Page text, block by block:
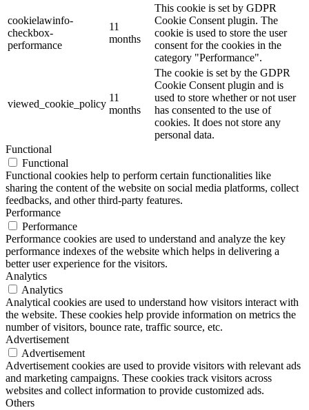
cookielawinfo-
checkbox-
performance
11
months
This cookie is set by GDPR
Cookie Consent plugin. The
cookie is used to store the user
consent for the cookies in the
category "Performance".
viewed_cookie_policy
11
months
The cookie is set by the GDPR
Cookie Consent plugin and is
used to store whether or not user
has consented to the use of
cookies. It does not store any
personal data.
Functional
Functional
Functional cookies help to perform certain functionalities like
sharing the content of the website on social media platforms, collect
feedbacks, and other third-party features.
Performance
Performance
Performance cookies are used to understand and analyze the key
performance indexes of the website which helps in delivering a
better user experience for the visitors.
Analytics
Analytics
Analytical cookies are used to understand how visitors interact with
the website. These cookies help provide information on metrics the
number of visitors, bounce rate, traffic source, etc.
Advertisement
Advertisement
Advertisement cookies are used to provide visitors with relevant ads
and marketing campaigns. These cookies track visitors across
websites and collect information to provide customized ads.
Others